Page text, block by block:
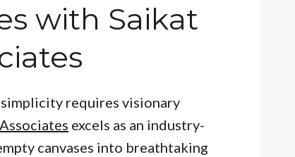
with Saikat
requires visionary
excels as an industry-
canvases into breathtaking